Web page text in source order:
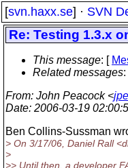
[svn.haxx.se] · SVN
Re: Testing 1.3.x
This message: [
Related messages:
From: John Peacock <
Date: 2006-03-19
Ben Collins-Sussman
> On 3/17/06, Daniel Rall
>
>> Until then, a developer